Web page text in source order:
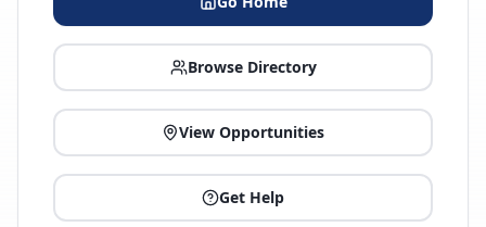
Browse Directory
View Opportunities
Get Help